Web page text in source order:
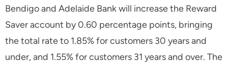
Bendigo and Adelaide Bank will increase the Reward
Saver account by 0.60 percentage points, bringing
the total rate to 1.85% for customers 30 years and
under, and 1.55% for customers 31 years and over. The